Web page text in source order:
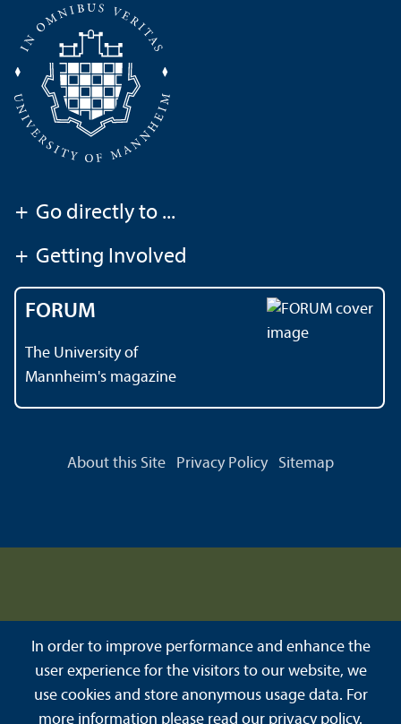
+ Go directly to ...
+ Getting Involved
FORUM
The University of
Mannheim's magazine
About this Site Privacy Policy Sitemap
In order to improve performance and enhance the
user experience for the visitors to our website, we
use cookies and store anonymous usage data. For
more information please read our privacy policy.